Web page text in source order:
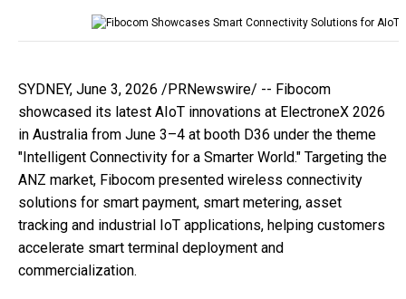
SYDNEY, June 3, 2026 /PRNewswire/ -- Fibocom
showcased its latest AIoT innovations at ElectroneX 2026
in Australia from June 3–4 at booth D36 under the theme
"Intelligent Connectivity for a Smarter World." Targeting the
ANZ market, Fibocom presented wireless connectivity
solutions for smart payment, smart metering, asset
tracking and industrial IoT applications, helping customers
accelerate smart terminal deployment and
commercialization.